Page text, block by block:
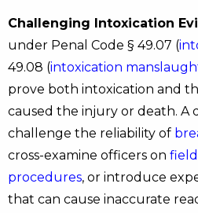
Challenging Intoxication
under Penal Code § 49.07 (
49.08 (intoxication
prove both intoxication and
caused the injury or death. A
challenge the reliability of
cross-examine officers on
procedures, or introduce
that can cause inaccurate